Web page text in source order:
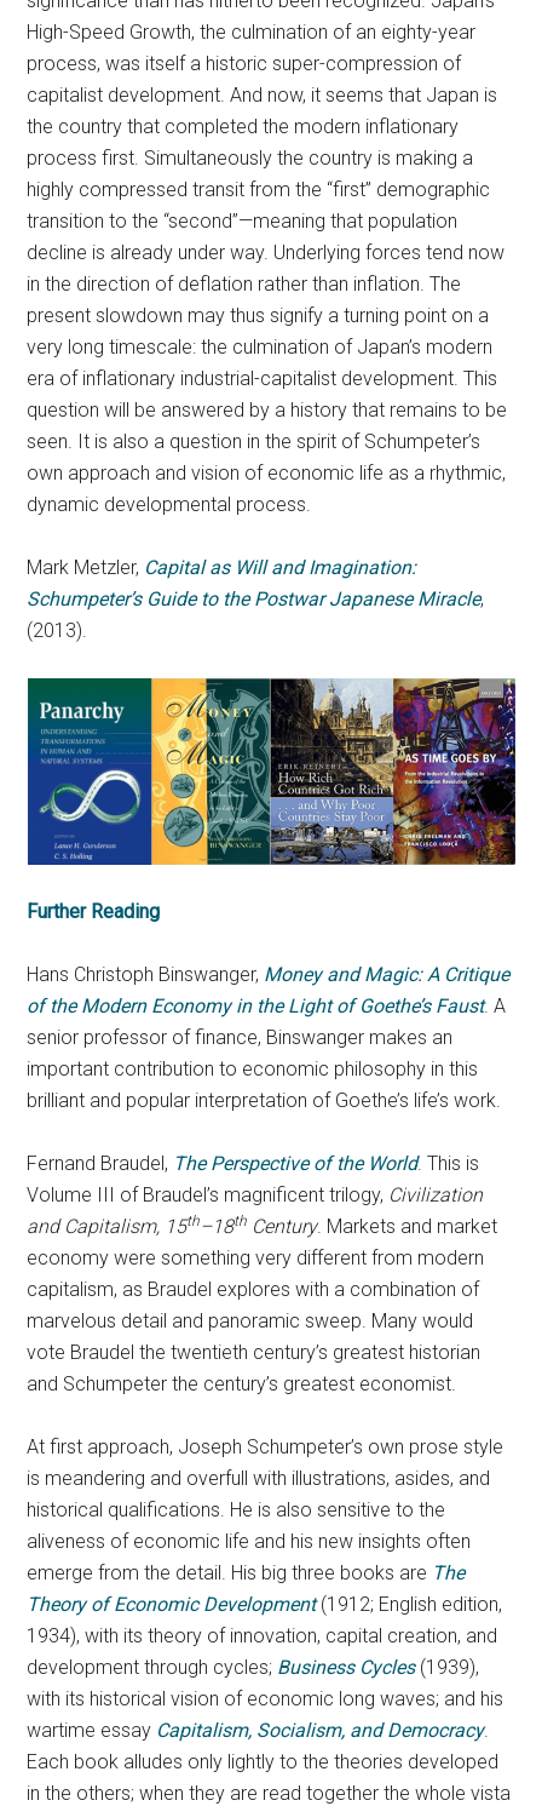
High-Speed Growth, the culmination of an eighty-year
process, was itself a historic super-compression of
capitalist development. And now, it seems that Japan is
the country that completed the modern inflationary
process first. Simultaneously the country is making a
highly compressed transit from the “first” demographic
transition to the “second”—meaning that population
decline is already under way. Underlying forces tend now
in the direction of deflation rather than inflation. The
present slowdown may thus signify a turning point on a
very long timescale: the culmination of Japan’s modern
era of inflationary industrial-capitalist development. This
question will be answered by a history that remains to be
seen. It is also a question in the spirit of Schumpeter’s
own approach and vision of economic life as a rhythmic,
dynamic developmental process.
Mark Metzler, Capital as Will and Imagination:
Schumpeter’s Guide to the Postwar Japanese Miracle,
(2013).
Further Reading
Hans Christoph Binswanger, Money and Magic: A Critique
of the Modern Economy in the Light of Goethe’s Faust. A
senior professor of finance, Binswanger makes an
important contribution to economic philosophy in this
brilliant and popular interpretation of Goethe’s life’s work.
Fernand Braudel, The Perspective of the World. This is
Volume III of Braudel’s magnificent trilogy, Civilization
and Capitalism, 15th–18th Century. Markets and market
economy were something very different from modern
capitalism, as Braudel explores with a combination of
marvelous detail and panoramic sweep. Many would
vote Braudel the twentieth century’s greatest historian
and Schumpeter the century’s greatest economist.
At first approach, Joseph Schumpeter’s own prose style
is meandering and overfull with illustrations, asides, and
historical qualifications. He is also sensitive to the
aliveness of economic life and his new insights often
emerge from the detail. His big three books are The
Theory of Economic Development(1912; English edition,
1934), with its theory of innovation, capital creation, and
development through cycles; Business Cycles(1939),
with its historical vision of economic long waves; and his
wartime essay Capitalism, Socialism, and Democracy.
Each book alludes only lightly to the theories developed
in the others; when they are read together the whole vista